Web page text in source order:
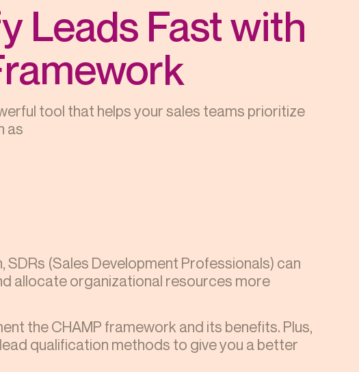
Leads Fast with
tool that helps your sales teams prioritize
as
(Sales Development Professionals) can
allocate organizational resources more
the CHAMP framework and its benefits. Plus,
qualification methods to give you a better